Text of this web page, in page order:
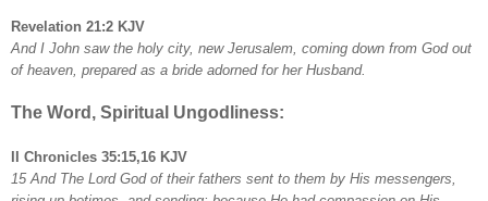
Revelation 21:2 KJV
And I John saw the holy city, new Jerusalem, coming down from God out
of heaven, prepared as a bride adorned for her Husband.
The Word, Spiritual Ungodliness:
II Chronicles 35:15,16 KJV
15 And The Lord God of their fathers sent to them by His messengers,